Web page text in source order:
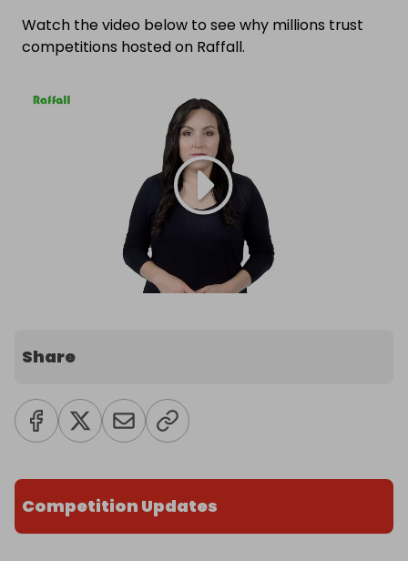
Watch the video below to see why millions trust
competitions hosted on Raffall.
Share
Competition Updates